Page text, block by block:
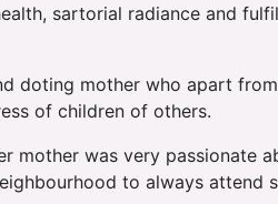
sartorial radiance and
doting mother who apart
of children of others.
mother was very passionate
to always attend